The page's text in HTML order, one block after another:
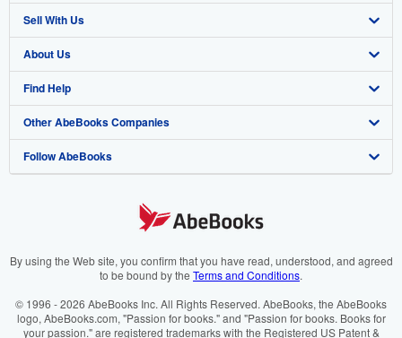
Advanced Search
Browse Collections
My Account
My Orders
View Basket
Sell With Us
Start Selling
Join Our Affiliate Program
Book Buyback
Refer a seller
About Us
About AbeBooks
Media
Careers
Your Ads Privacy Choices
Accessibility
Find Help
Help
Customer Support
Other AbeBooks Companies
AbeBooks.co.uk
AbeBooks.it
AbeBooks.ca
Follow AbeBooks
By using the Web site, you confirm that you have read, understood, and agreed
to be bound by the Terms and Conditions.
© 1996 - 2026 AbeBooks Inc. All Rights Reserved. AbeBooks, the AbeBooks
logo, AbeBooks.com, "Passion for books." and "Passion for books. Books for
your passion." are registered trademarks with the Registered US Patent &